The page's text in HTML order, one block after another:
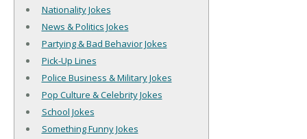
Nationality Jokes
News & Politics Jokes
Partying & Bad Behavior Jokes
Pick-Up Lines
Police Business & Military Jokes
Pop Culture & Celebrity Jokes
School Jokes
Something Funny Jokes